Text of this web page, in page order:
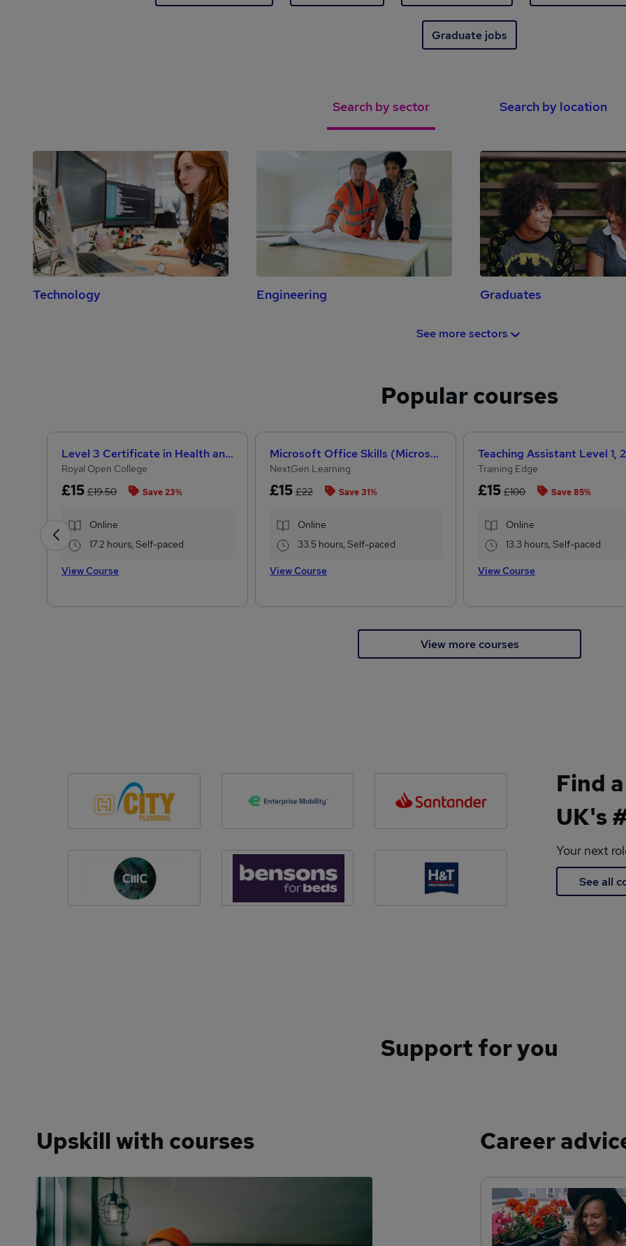
Graduate jobs
Search by sector Search by location
Technology Engineering Graduates
See more sectors
Popular courses
Level 3 Certificate in Health and Social Care + Care Certificate Standards (1 to 16)
Royal Open College
£15 £19.50 Save 23%
Online
17.2 hours, Self-paced
View Course
Microsoft Office Skills (Microsoft Excel, Word, PowerPoint) Administration & Office Skills
NextGen Learning
£15 £22 Save 31%
Online
33.5 hours, Self-paced
View Course
Training Edge
£15 £100 Save 85%
Online
13.3 hours, Self-paced
View Course
View more courses
Find
UK's
Your next
See all
Support for you
Upskill with courses Career